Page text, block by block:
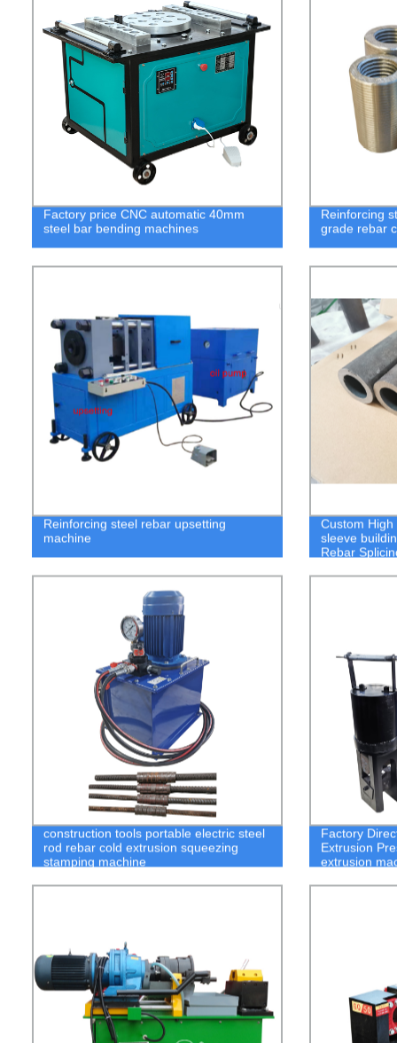
Factory price CNC automatic 40mm
steel bar bending machines
Reinforcing
grade rebar
Reinforcing steel rebar upsetting
machine
Custom
sleeve
Rebar
construction tools portable electric steel
rod rebar cold extrusion squeezing
stamping machine
Factory
Extrusion
extrusion